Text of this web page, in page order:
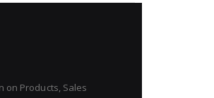
on Products, Sales